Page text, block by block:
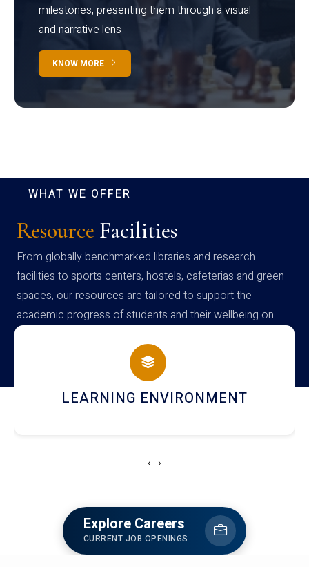
milestones, presenting them through a visual
and narrative lens
KNOW MORE
WHAT WE OFFER
Resource Facilities
From globally benchmarked libraries and research
facilities to sports centers, hostels, cafeterias and green
spaces, our resources are tailored to support the
academic progress of students and their wellbeing on
campus
HOSTEL AND DINING
‹ ›
Explore Careers
CURRENT JOB OPENINGS